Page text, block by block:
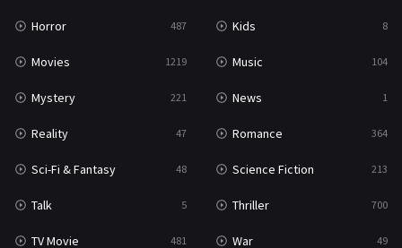
Horror 487 Kids 8
Movies 1219 Music 104
Mystery 221 News 1
Reality 47 Romance 364
Sci-Fi & Fantasy 48 Science Fiction 213
Talk 5 Thriller 700
TV Movie 481 War 49